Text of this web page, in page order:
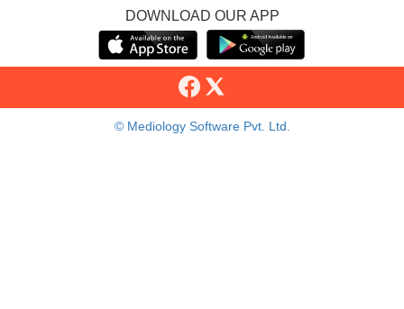
DOWNLOAD OUR APP
© Mediology Software Pvt. Ltd.